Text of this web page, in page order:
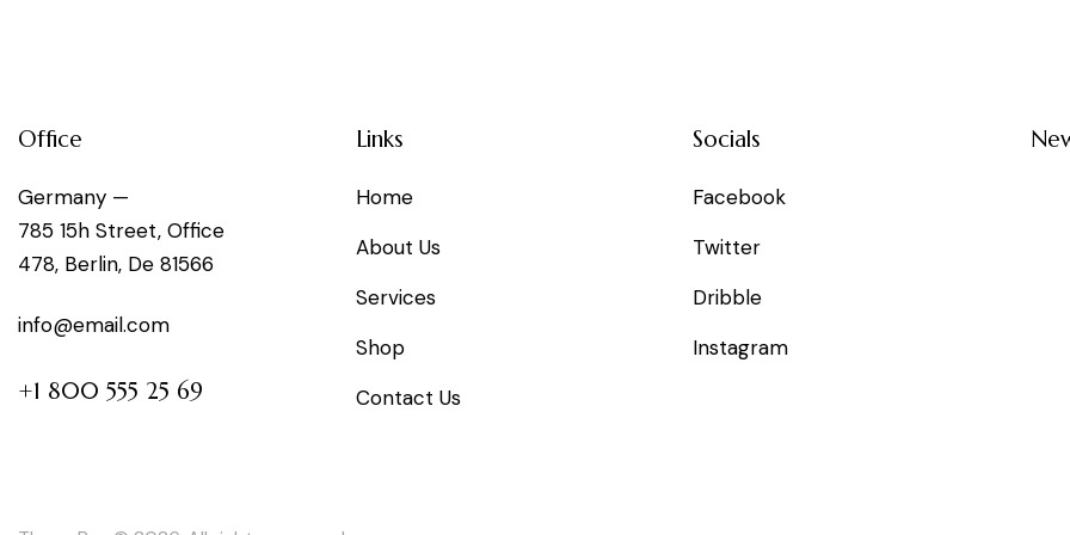
Office
Germany —
785 15h Street, Office
478, Berlin, De 81566
info@email.com
+1 800 555 25 69
Links
Home
About Us
Services
Shop
Contact Us
Socials
Facebook
Twitter
Dribble
Instagram